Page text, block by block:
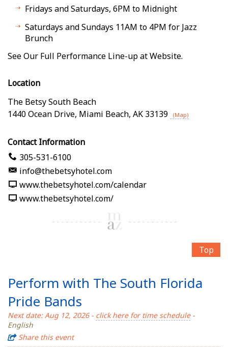
Fridays and Saturdays, 6PM to Midnight
Saturdays and Sundays 11AM to 4PM for Jazz
Brunch
See Our Full Performance Line-up at Website.
Location
The Betsy South Beach
1440 Ocean Drive, Miami Beach, AK 33139 (Map)
Contact Information
305-531-6100
info@thebetsyhotel.com
www.thebetsyhotel.com/calendar
www.thebetsyhotel.com/
Top
Perform with The South Florida
Pride Bands
Next date: Aug 12, 2026 - click here for time schedule-
English
Share this event